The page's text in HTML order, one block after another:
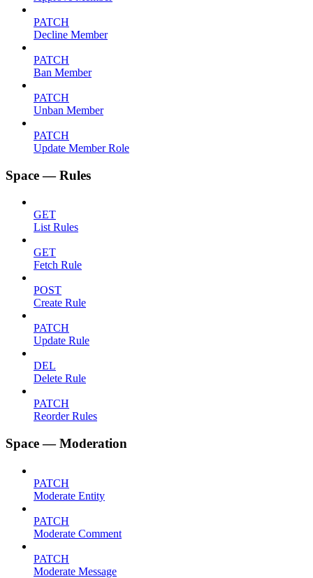
PATCH
Decline Member
PATCH
Ban Member
PATCH
Unban Member
PATCH
Update Member Role
Space — Rules
GET
List Rules
GET
Fetch Rule
POST
Create Rule
PATCH
Update Rule
DEL
Delete Rule
PATCH
Reorder Rules
Space — Moderation
PATCH
Moderate Entity
PATCH
Moderate Comment
PATCH
Moderate Message